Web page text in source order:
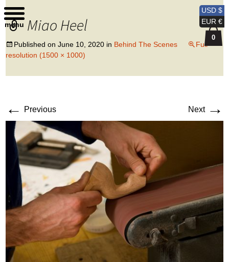
Kobi Levi Design
Miao Heel
Published onJune 10, 2020 in Behind The Scenes
Full
resolution (1500 × 1000)
← Previous Next →
USD $
EUR €
0
menu